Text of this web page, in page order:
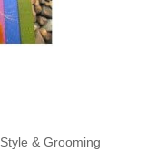
Style & Grooming